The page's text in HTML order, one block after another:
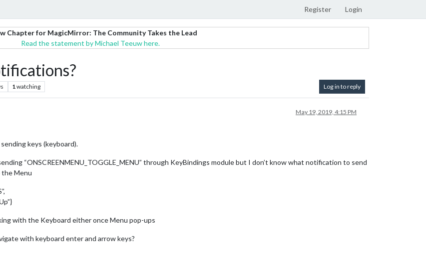
Register Login
Chapter for MagicMirror: The Community Takes the Lead
Read the statement by Michael Teeuw here.
1watching Log in to reply
May 19, 2019, 4:15 PM
keys (keyboard).
“ONSCREENMENU_TOGGLE_MENU” through KeyBindings module but I don’t know what notification to send
Menu
with the Keyboard either once Menu pop-ups
with keyboard enter and arrow keys?